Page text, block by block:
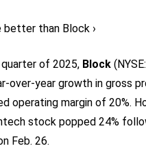
than Block ›
of 2025, Block
over-year growth in gross
operating margin of 20%.
stock popped 24%
Feb. 26.